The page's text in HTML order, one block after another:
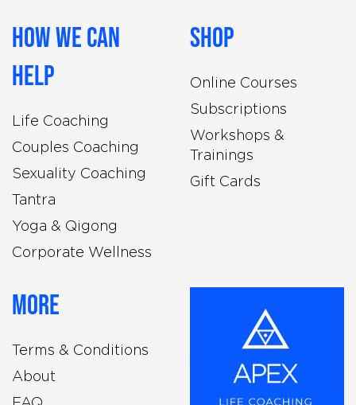
How We Can
Help
Life Coaching
Couples Coaching
Sexuality Coaching
Tantra
Yoga & Qigong
Corporate Wellness
Shop
Online Courses
Subscriptions
Workshops &
Trainings
Gift Cards
More
Terms & Conditions
About